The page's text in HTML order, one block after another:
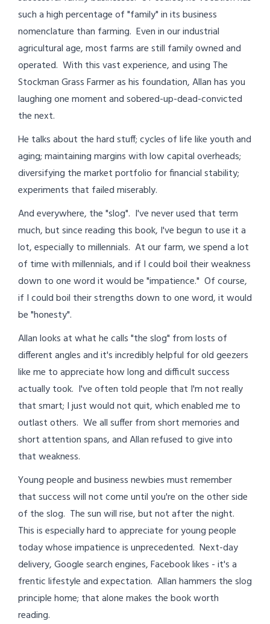
such a high percentage of "family" in its business
nomenclature than farming. Even in our industrial
agricultural age, most farms are still family owned and
operated. With this vast experience, and using The
Stockman Grass Farmer as his foundation, Allan has you
laughing one moment and sobered-up-dead-convicted
the next.
He talks about the hard stuff; cycles of life like youth and
aging; maintaining margins with low capital overheads;
diversifying the market portfolio for financial stability;
experiments that failed miserably.
And everywhere, the "slog". I've never used that term
much, but since reading this book, I've begun to use it a
lot, especially to millennials. At our farm, we spend a lot
of time with millennials, and if I could boil their weakness
down to one word it would be "impatience." Of course,
if I could boil their strengths down to one word, it would
be "honesty".
Allan looks at what he calls "the slog" from losts of
different angles and it's incredibly helpful for old geezers
like me to appreciate how long and difficult success
actually took. I've often told people that I'm not really
that smart; I just would not quit, which enabled me to
outlast others. We all suffer from short memories and
short attention spans, and Allan refused to give into
that weakness.
Young people and business newbies must remember
that success will not come until you're on the other side
of the slog. The sun will rise, but not after the night.
This is especially hard to appreciate for young people
today whose impatience is unprecedented. Next-day
delivery, Google search engines, Facebook likes - it's a
frentic lifestyle and expectation. Allan hammers the slog
principle home; that alone makes the book worth
reading.